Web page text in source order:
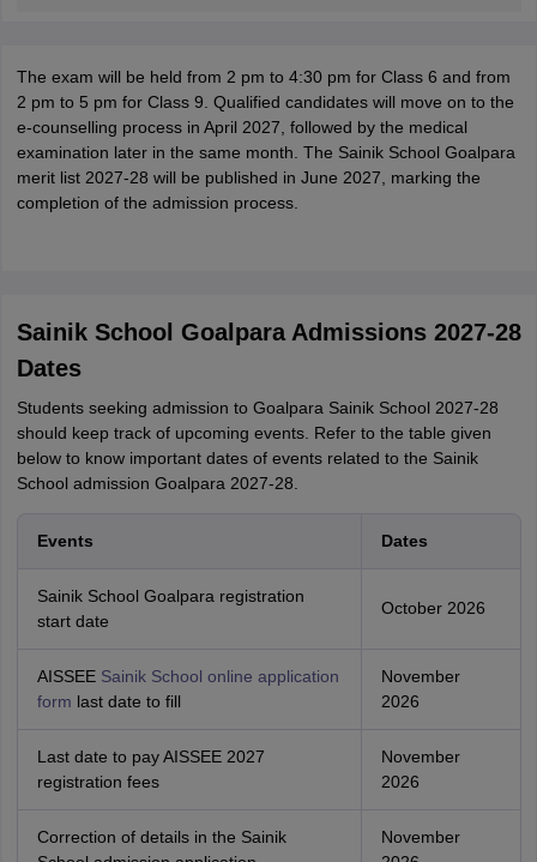
The exam will be held from 2 pm to 4:30 pm for Class 6 and from
2 pm to 5 pm for Class 9. Qualified candidates will move on to the
e-counselling process in April 2027, followed by the medical
examination later in the same month. The Sainik School Goalpara
merit list 2027-28 will be published in June 2027, marking the
completion of the admission process.
Sainik School Goalpara Admissions 2027-28
Dates
Students seeking admission to Goalpara Sainik School 2027-28
should keep track of upcoming events. Refer to the table given
below to know important dates of events related to the Sainik
School admission Goalpara 2027-28.
Events Dates
Sainik School Goalpara registration
start date
October 2026
AISSEE Sainik School online application
form last date to fill
November
2026
Last date to pay AISSEE 2027
registration fees
November
2026
Correction of details in the Sainik
November